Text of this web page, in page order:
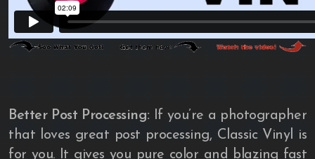
Better Post Processing: If you’re a photographer
that loves great post processing, Classic Vinyl is
for you. It gives you pure color and blazing fast